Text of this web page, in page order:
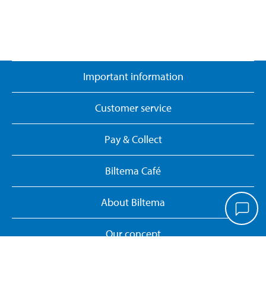
Important information
Customer service
Pay & Collect
Biltema Café
About Biltema
Our concept